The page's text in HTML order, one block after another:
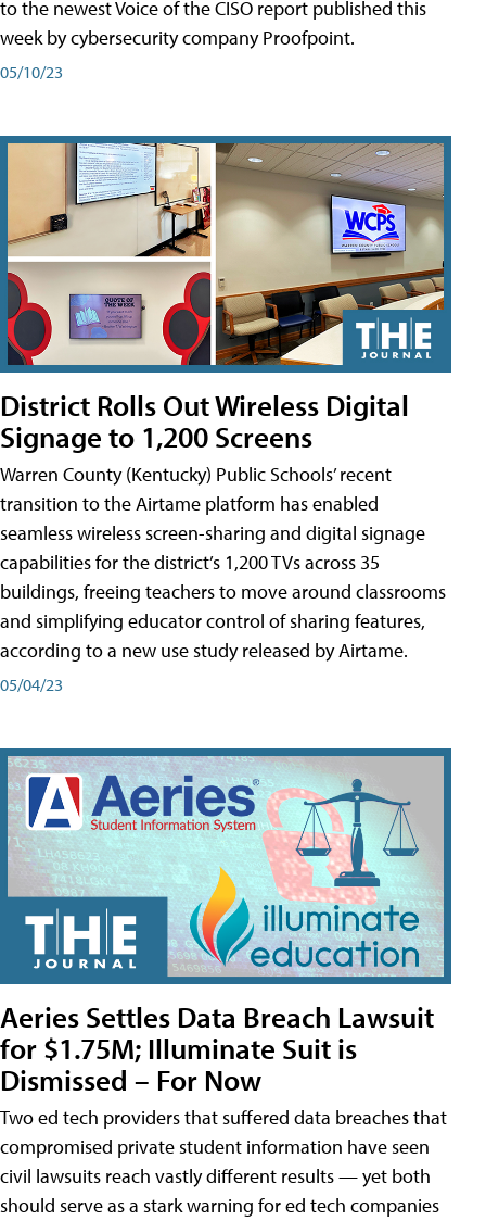
to the newest Voice of the CISO report published this
week by cybersecurity company Proofpoint.
05/10/23
District Rolls Out Wireless Digital
Signage to 1,200 Screens
Warren County (Kentucky) Public Schools’ recent
transition to the Airtame platform has enabled
seamless wireless screen-sharing and digital signage
capabilities for the district’s 1,200 TVs across 35
buildings, freeing teachers to move around classrooms
and simplifying educator control of sharing features,
according to a new use study released by Airtame.
05/04/23
Aeries Settles Data Breach Lawsuit
for $1.75M; Illuminate Suit is
Dismissed – For Now
Two ed tech providers that suffered data breaches that
compromised private student information have seen
civil lawsuits reach vastly different results — yet both
should serve as a stark warning for ed tech companies